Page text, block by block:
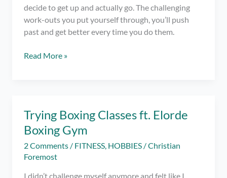
decide to get up and actually go. The challenging
work-outs you put yourself through, you’ll push
past and get better every time you do them.
Getting
The
Greatest
in
Read More »
Trying Boxing Classes ft. Elorde
Boxing Gym
2 Comments / FITNESS, HOBBIES /Christian
Foremost
I didn’t challenge myself anymore and felt like I